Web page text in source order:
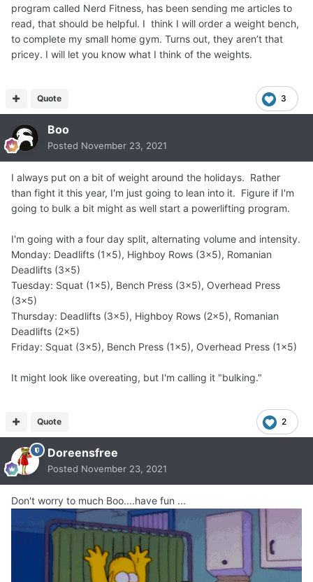
program called Nerd Fitness, has been sending me articles to
read, that should be helpful. I think I will order a weight bench,
to complete my small home gym. Turns out, they aren’t that
pricey. I will let you know what I think of the weights.
3
Quote
Boo
Posted November 23, 2021
I always put on a bit of weight around the holidays. Rather
than fight it this year, I'm just going to lean into it. Figure if I'm
going to bulk a bit might as well start a powerlifting program.
I'm going with a four day split, alternating volume and intensity.
Monday: Deadlifts (1x5), Highboy Rows (3x5), Romanian
Deadlifts (3x5)
Tuesday: Squat (1x5), Bench Press (3x5), Overhead Press
(3x5)
Thursday: Deadlifts (3x5), Highboy Rows (2x5), Romanian
Deadlifts (2x5)
Friday: Squat (3x5), Bench Press (1x5), Overhead Press (1x5)
It might look like overeating, but I'm calling it "bulking."
2
Quote
Doreensfree
Posted November 23, 2021
Don't worry to much Boo....have fun ...